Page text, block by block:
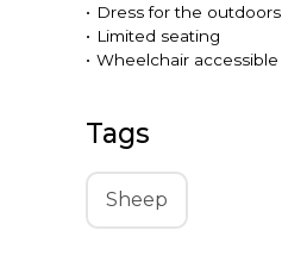
• Dress for the outdoors
• Limited seating
• Wheelchair accessible
Tags
Sheep